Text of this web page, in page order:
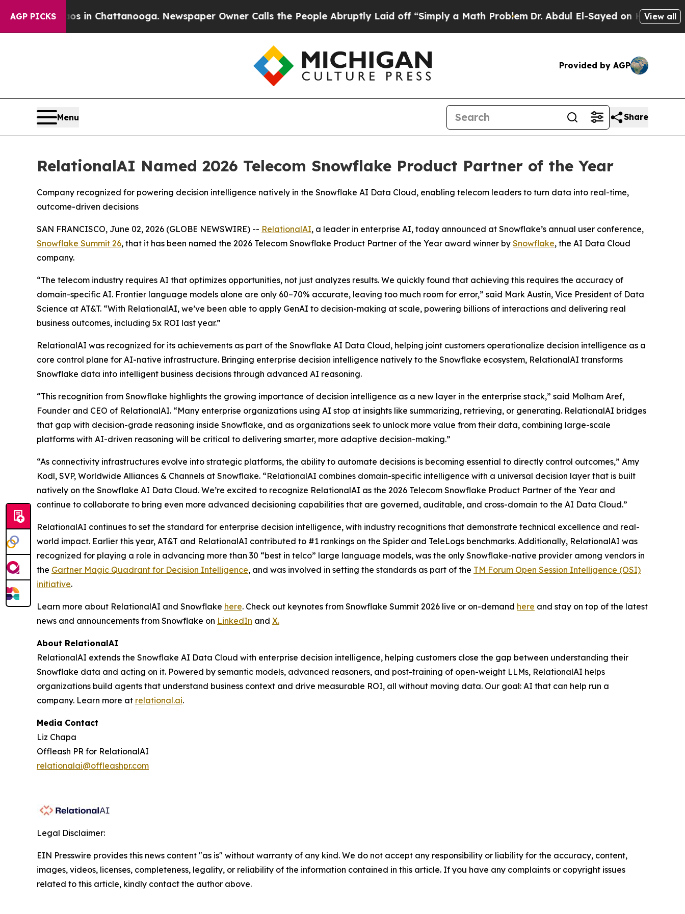
AGP PICKS
Chaos in Chattanooga. Newspaper Owner Calls the People Abruptly Laid off “Simply a Math ProblemDr. Abdul El-Sayed on Historic View all
Provided by AGP
Menu Share
RelationalAI Named 2026 Telecom Snowflake Product Partner of the Year
Company recognized for powering decision intelligence natively in the Snowflake AI Data Cloud, enabling telecom leaders to turn data into real-time,
outcome-driven decisions
SAN FRANCISCO, June 02, 2026 (GLOBE NEWSWIRE) -- RelationalAI, a leader in enterprise AI, today announced at Snowflake’s annual user conference,
Snowflake Summit 26, that it has been named the 2026 Telecom Snowflake Product Partner of the Year award winner by Snowflake, the AI Data Cloud
company.
“The telecom industry requires AI that optimizes opportunities, not just analyzes results. We quickly found that achieving this requires the accuracy of
domain-specific AI. Frontier language models alone are only 60–70% accurate, leaving too much room for error,” said Mark Austin, Vice President of Data
Science at AT&T. “With RelationalAI, we’ve been able to apply GenAI to decision-making at scale, powering billions of interactions and delivering real
business outcomes, including 5x ROI last year.”
RelationalAI was recognized for its achievements as part of the Snowflake AI Data Cloud, helping joint customers operationalize decision intelligence as a
core control plane for AI-native infrastructure. Bringing enterprise decision intelligence natively to the Snowflake ecosystem, RelationalAI transforms
Snowflake data into intelligent business decisions through advanced AI reasoning.
“This recognition from Snowflake highlights the growing importance of decision intelligence as a new layer in the enterprise stack,” said Molham Aref,
Founder and CEO of RelationalAI. “Many enterprise organizations using AI stop at insights like summarizing, retrieving, or generating. RelationalAI bridges
that gap with decision-grade reasoning inside Snowflake, and as organizations seek to unlock more value from their data, combining large-scale
platforms with AI-driven reasoning will be critical to delivering smarter, more adaptive decision-making.”
“As connectivity infrastructures evolve into strategic platforms, the ability to automate decisions is becoming essential to directly control outcomes,” Amy
Kodl, SVP, Worldwide Alliances & Channels at Snowflake. “RelationalAI combines domain-specific intelligence with a universal decision layer that is built
natively on the Snowflake AI Data Cloud. We’re excited to recognize RelationalAI as the 2026 Telecom Snowflake Product Partner of the Year and
continue to collaborate to bring even more advanced decisioning capabilities that are governed, auditable, and cross-domain to the AI Data Cloud.”
RelationalAI continues to set the standard for enterprise decision intelligence, with industry recognitions that demonstrate technical excellence and real-
world impact. Earlier this year, AT&T and RelationalAI contributed to #1 rankings on the Spider and TeleLogs benchmarks. Additionally, RelationalAI was
recognized for playing a role in advancing more than 30 “best in telco” large language models, was the only Snowflake-native provider among vendors in
the Gartner Magic Quadrant for Decision Intelligence, and was involved in setting the standards as part of the TM Forum Open Session Intelligence (OSI)
initiative.
Learn more about RelationalAI and Snowflake here. Check out keynotes from Snowflake Summit 2026 live or on-demand here and stay on top of the latest
news and announcements from Snowflake on LinkedIn and X.
About RelationalAI
RelationalAI extends the Snowflake AI Data Cloud with enterprise decision intelligence, helping customers close the gap between understanding their
Snowflake data and acting on it. Powered by semantic models, advanced reasoners, and post-training of open-weight LLMs, RelationalAI helps
organizations build agents that understand business context and drive measurable ROI, all without moving data. Our goal: AI that can help run a
company. Learn more at relational.ai.
Media Contact
Liz Chapa
Offleash PR for RelationalAI
relationalai@offleashpr.com
Legal Disclaimer:
EIN Presswire provides this news content "as is" without warranty of any kind. We do not accept any responsibility or liability for the accuracy, content,
images, videos, licenses, completeness, legality, or reliability of the information contained in this article. If you have any complaints or copyright issues
related to this article, kindly contact the author above.